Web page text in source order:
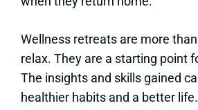
Wellness retreats are more
relax. They are a starting point
The insights and skills gained
healthier habits and a better